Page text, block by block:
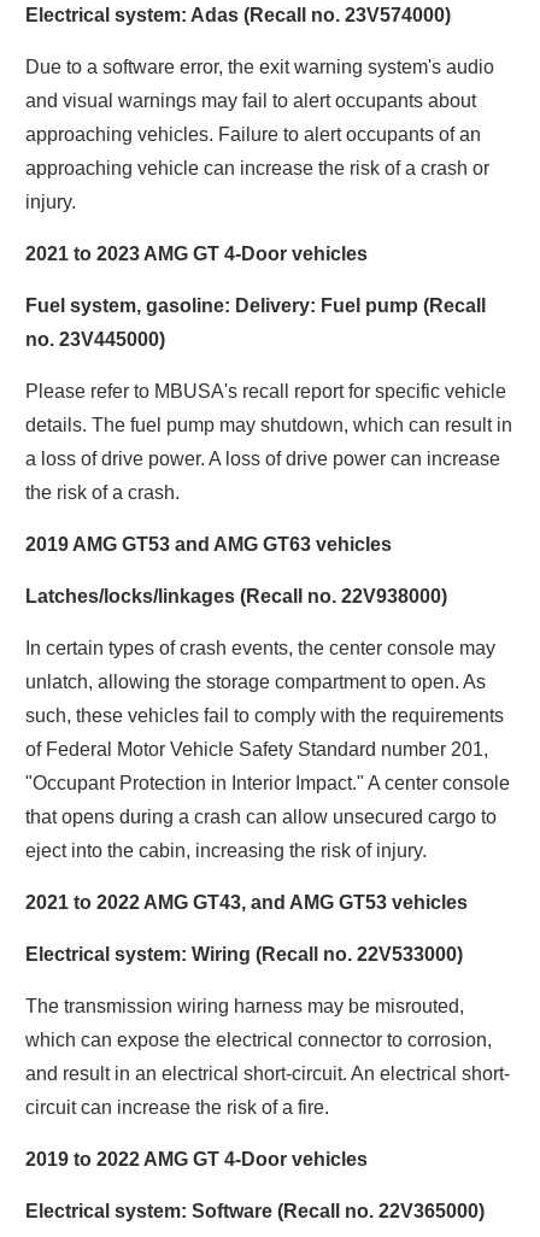
Electrical system: Adas (Recall no. 23V574000)
Due to a software error, the exit warning system's audio
and visual warnings may fail to alert occupants about
approaching vehicles. Failure to alert occupants of an
approaching vehicle can increase the risk of a crash or
injury.
2021 to 2023 AMG GT 4-Door vehicles
Fuel system, gasoline: Delivery: Fuel pump (Recall
no. 23V445000)
Please refer to MBUSA's recall report for specific vehicle
details. The fuel pump may shutdown, which can result in
a loss of drive power. A loss of drive power can increase
the risk of a crash.
2019 AMG GT53 and AMG GT63 vehicles
Latches/locks/linkages (Recall no. 22V938000)
In certain types of crash events, the center console may
unlatch, allowing the storage compartment to open. As
such, these vehicles fail to comply with the requirements
of Federal Motor Vehicle Safety Standard number 201,
"Occupant Protection in Interior Impact." A center console
that opens during a crash can allow unsecured cargo to
eject into the cabin, increasing the risk of injury.
2021 to 2022 AMG GT43, and AMG GT53 vehicles
Electrical system: Wiring (Recall no. 22V533000)
The transmission wiring harness may be misrouted,
which can expose the electrical connector to corrosion,
and result in an electrical short-circuit. An electrical short-
circuit can increase the risk of a fire.
2019 to 2022 AMG GT 4-Door vehicles
Electrical system: Software (Recall no. 22V365000)